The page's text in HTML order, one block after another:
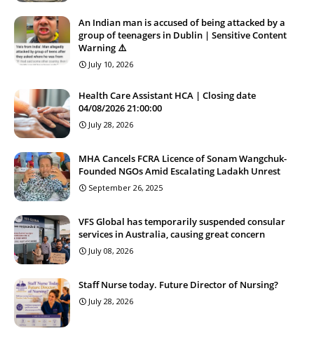
An Indian man is accused of being attacked by a
group of teenagers in Dublin | Sensitive Content
Warning ⚠️
July 10, 2026
Health Care Assistant HCA | Closing date
04/08/2026 21:00:00
July 28, 2026
MHA Cancels FCRA Licence of Sonam Wangchuk-
Founded NGOs Amid Escalating Ladakh Unrest
September 26, 2025
VFS Global has temporarily suspended consular
services in Australia, causing great concern
July 08, 2026
Staff Nurse today. Future Director of Nursing?
July 28, 2026